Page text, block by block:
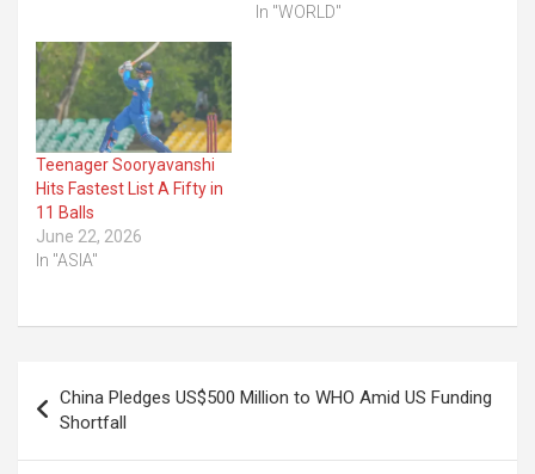
In "WORLD"
Teenager Sooryavanshi
Hits Fastest List A Fifty in
11 Balls
June 22, 2026
In "ASIA"
navigation
China Pledges US$500 Million to WHO Amid US Funding
Shortfall